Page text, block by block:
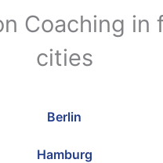
Coaching in
cities
Berlin
Hamburg